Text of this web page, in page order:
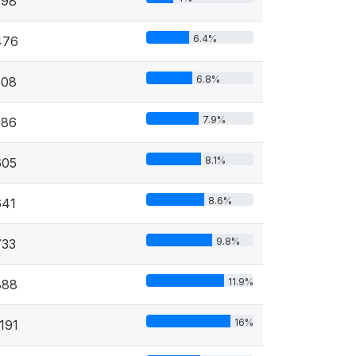
6.4%
6.8%
7.9%
8.1%
8.6%
9.8%
11.9%
16%